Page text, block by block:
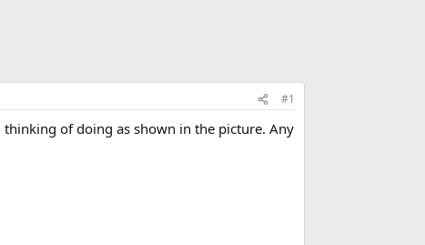
#1
of doing as shown in the picture. Any